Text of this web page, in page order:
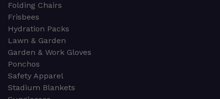
Folding Chairs
Frisbees
Hydration Packs
Lawn & Garden
Garden & Work Gloves
Ponchos
Safety Apparel
Stadium Blankets